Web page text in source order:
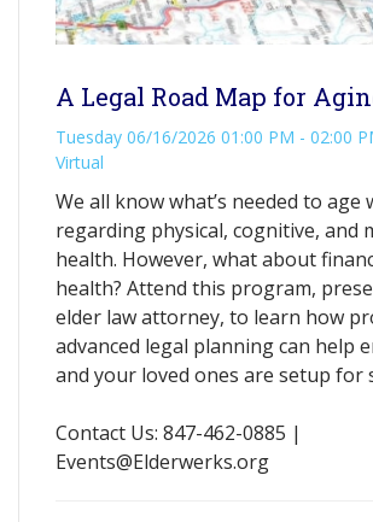
A Legal Road Map for
Tuesday 06/16/2026 01:00 PM - 02:00
Virtual
We all know what’s needed to age
regarding physical, cognitive, and
health. However, what about
health? Attend this program,
elder law attorney, to learn how
advanced legal planning can help
and your loved ones are setup for
Contact Us: 847-462-0885 |
Events@Elderwerks.org